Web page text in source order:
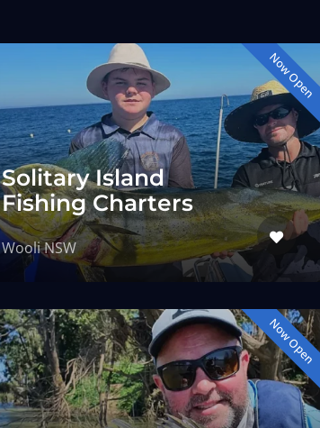
Now Open
Solitary Island
Fishing Charters
Wooli NSW
Now Open